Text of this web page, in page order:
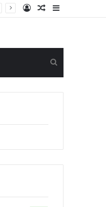
Random
Log
for